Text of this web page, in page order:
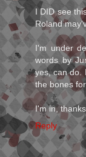
I DID see
Roland
I'm under
words by
yes, can do.
the bones
I'm in,
Reply